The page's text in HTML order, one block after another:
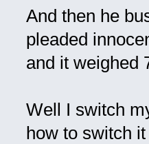
And then he
pleaded
and it weighed
Well I switch
how to switch